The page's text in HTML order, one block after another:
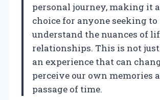
personal journey, making it
choice for anyone seeking to
understand the nuances of
relationships. This is not just
an experience that can
perceive our own memories
passage of time.